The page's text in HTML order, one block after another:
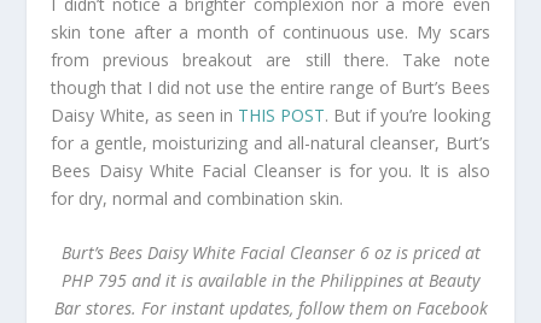
skin tone after a month of continuous use. My scars
from previous breakout are still there. Take note
though that I did not use the entire range of Burt’s Bees
Daisy White, as seen in THIS POST. But if you’re looking
for a gentle, moisturizing and all-natural cleanser, Burt’s
Bees Daisy White Facial Cleanser is for you. It is also
for dry, normal and combination skin.
Burt’s Bees Daisy White Facial Cleanser 6 oz is priced at
PHP 795 and it is available in the Philippines at Beauty
Bar stores. For instant updates, follow them on Facebook